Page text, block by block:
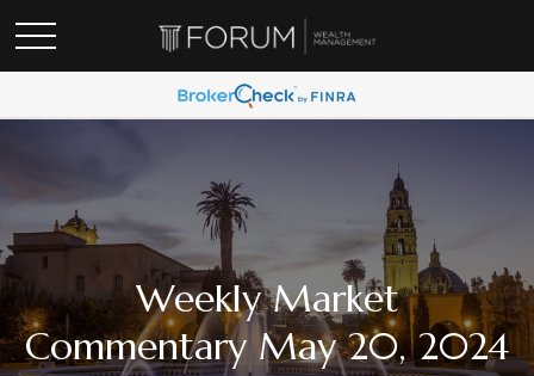
Weekly Market
Commentary May 20, 2024